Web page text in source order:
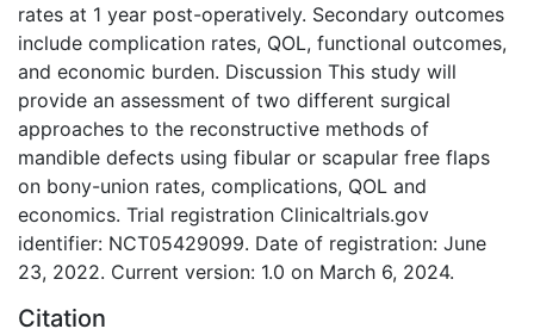
rates at 1 year post-operatively. Secondary outcomes
include complication rates, QOL, functional outcomes,
and economic burden. Discussion This study will
provide an assessment of two different surgical
approaches to the reconstructive methods of
mandible defects using fibular or scapular free flaps
on bony-union rates, complications, QOL and
economics. Trial registration Clinicaltrials.gov
identifier: NCT05429099. Date of registration: June
23, 2022. Current version: 1.0 on March 6, 2024.
Citation